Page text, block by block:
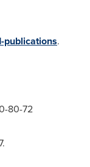
publications.
80-72